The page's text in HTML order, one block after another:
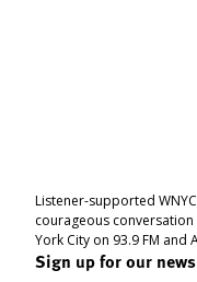
Listener-supported
courageous
York City on 93.9 FM and
Sign up for our